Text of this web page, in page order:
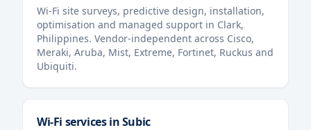
Wi-Fi site surveys, predictive design, installation,
optimisation and managed support in Clark,
Philippines. Vendor-independent across Cisco,
Meraki, Aruba, Mist, Extreme, Fortinet, Ruckus and
Ubiquiti.
Wi-Fi services inSubic